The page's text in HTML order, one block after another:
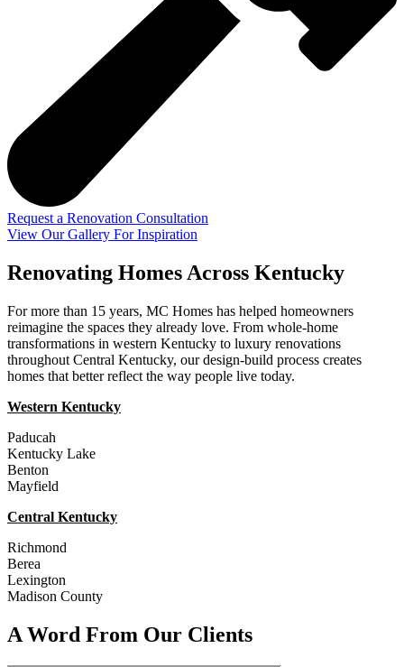
Request a Renovation Consultation
View Our Gallery For Inspiration
Renovating Homes Across Kentucky
For more than 15 years, MC Homes has helped homeowners
reimagine the spaces they already love. From whole-home
transformations in western Kentucky to luxury renovations
throughout Central Kentucky, our design-build process creates
homes that better reflect the way people live today.
Western Kentucky
Paducah
Kentucky Lake
Benton
Mayfield
Central Kentucky
Richmond
Berea
Lexington
Madison County
A Word From Our Clients